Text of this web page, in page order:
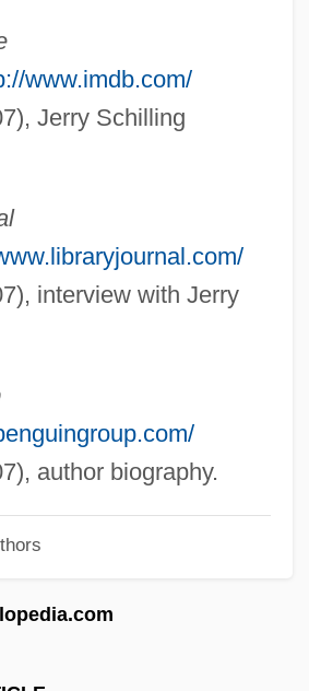
www.imdb.com/
Jerry Schilling
interview with Jerry
author biography.
Friedrich Von
Tabular
Narrative
Depth